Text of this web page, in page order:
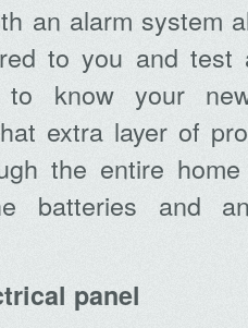
an alarm system
to you and test
know your
extra layer of
the entire
batteries and
panel